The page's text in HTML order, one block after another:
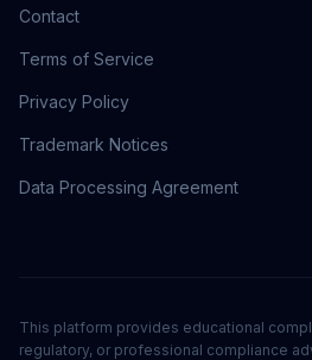
Contact
Terms of Service
Privacy Policy
Trademark Notices
Data Processing Agreement
This platform provides educational
regulatory, or professional compliance